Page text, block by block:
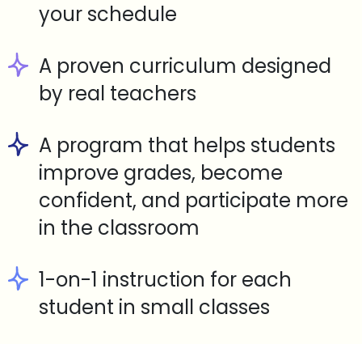
your schedule
A proven curriculum designed
by real teachers
A program that helps students
improve grades, become
confident, and participate more
in the classroom
1-on-1 instruction for each
student in small classes